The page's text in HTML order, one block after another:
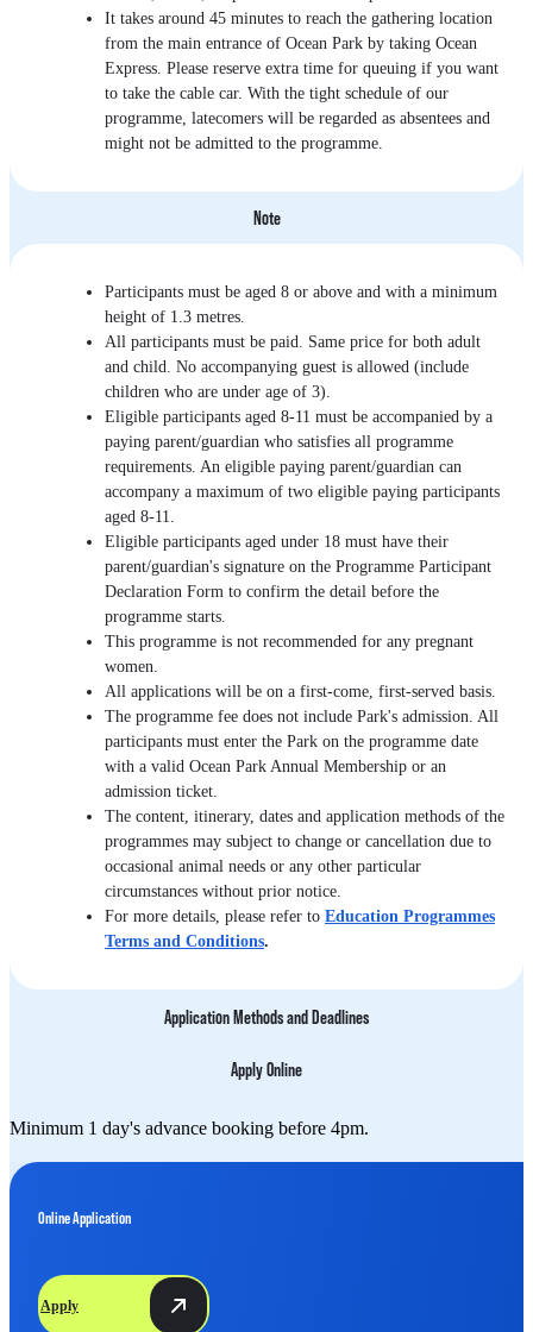
It takes around 45 minutes to reach the gathering location
from the main entrance of Ocean Park by taking Ocean
Express. Please reserve extra time for queuing if you want
to take the cable car. With the tight schedule of our
programme, latecomers will be regarded as absentees and
might not be admitted to the programme.
Note
Participants must be aged 8 or above and with a minimum
height of 1.3 metres.
All participants must be paid. Same price for both adult
and child. No accompanying guest is allowed (include
children who are under age of 3).
Eligible participants aged 8-11 must be accompanied by a
paying parent/guardian who satisfies all programme
requirements. An eligible paying parent/guardian can
accompany a maximum of two eligible paying participants
aged 8-11.
Eligible participants aged under 18 must have their
parent/guardian's signature on the Programme Participant
Declaration Form to confirm the detail before the
programme starts.
This programme is not recommended for any pregnant
women.
All applications will be on a first-come, first-served basis.
The programme fee does not include Park's admission. All
participants must enter the Park on the programme date
with a valid Ocean Park Annual Membership or an
admission ticket.
The content, itinerary, dates and application methods of the
programmes may subject to change or cancellation due to
occasional animal needs or any other particular
circumstances without prior notice.
For more details, please refer to Education Programmes
Terms and Conditions.
Application Methods and Deadlines
Apply Online
Minimum 1 day's advance booking before 4pm.
Online Application
Apply